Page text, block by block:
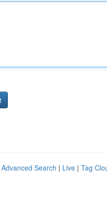
Advanced Search | Live | Tag